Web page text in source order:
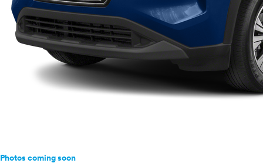
Photos coming soon